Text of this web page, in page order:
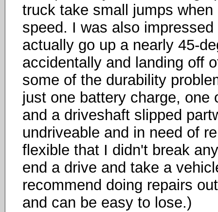
truck take small jumps
speed. I was also
actually go up a nearly 45-
accidentally and landing off
some of the durability
just one battery charge, one
and a driveshaft slipped
undriveable and in need of
flexible that I didn't break
end a drive and take a
recommend doing repairs
and can be easy to lose.)